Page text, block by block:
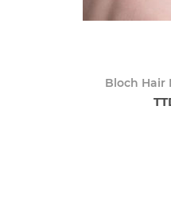
Bloch Hair